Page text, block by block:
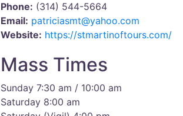
Phone: (314) 544-5664
Email: patriciasmt@yahoo.com
Website: https://stmartinoftours.com/
Mass Times
Sunday 7:30 am / 10:00 am
Saturday 8:00 am